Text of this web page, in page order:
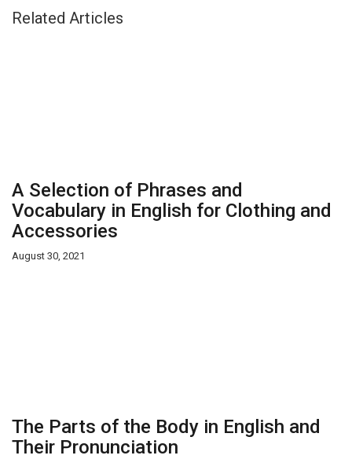
Related Articles
A Selection of Phrases and
Vocabulary in English for Clothing and
Accessories
August 30, 2021
The Parts of the Body in English and
Their Pronunciation